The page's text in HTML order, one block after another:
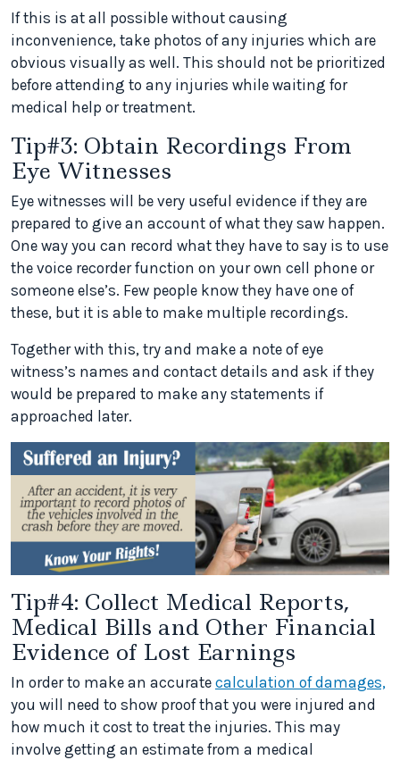
If this is at all possible without causing
inconvenience, take photos of any injuries which are
obvious visually as well. This should not be prioritized
before attending to any injuries while waiting for
medical help or treatment.
Tip#3: Obtain Recordings From
Eye Witnesses
Eye witnesses will be very useful evidence if they are
prepared to give an account of what they saw happen.
One way you can record what they have to say is to use
the voice recorder function on your own cell phone or
someone else’s. Few people know they have one of
these, but it is able to make multiple recordings.
Together with this, try and make a note of eye
witness’s names and contact details and ask if they
would be prepared to make any statements if
approached later.
Tip#4: Collect Medical Reports,
Medical Bills and Other Financial
Evidence of Lost Earnings
In order to make an accurate calculation of damages,
you will need to show proof that you were injured and
how much it cost to treat the injuries. This may
involve getting an estimate from a medical